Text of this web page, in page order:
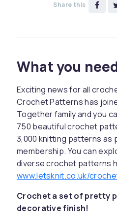
Share this
What you
Exciting news for all
Crochet Patterns has
Together family and you
750 beautiful crochet
3,000 knitting patterns as
membership. You can
diverse crochet patterns
www.letsknit.co.uk/
Crochet a set of pretty
decorative finish!